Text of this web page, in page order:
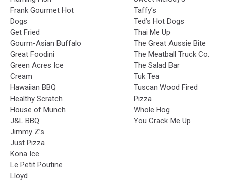
Frank Gourmet Hot
Dogs
Get Fried
Gourm-Asian Buffalo
Great Foodini
Green Acres Ice
Cream
Hawaiian BBQ
Healthy Scratch
House of Munch
J&L BBQ
Jimmy Z’s
Just Pizza
Kona Ice
Le Petit Poutine
Lloyd
Taffy’s
Ted’s Hot Dogs
Thai Me Up
The Great Aussie Bite
The Meatball Truck Co.
The Salad Bar
Tuk Tea
Tuscan Wood Fired
Pizza
Whole Hog
You Crack Me Up